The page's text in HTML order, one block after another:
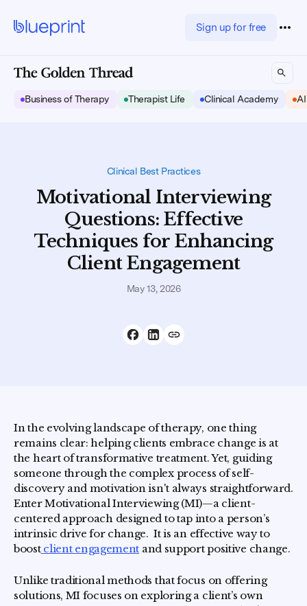
Sign up for free
Business of Therapy Therapist Life Clinical Academy
Clinical Best Practices
Motivational Interviewing
Questions: Effective
Techniques for Enhancing
Client Engagement
May 13, 2026
In the evolving landscape of therapy, one thing
remains clear: helping clients embrace change is at
the heart of transformative treatment. Yet, guiding
someone through the complex process of self-
discovery and motivation isn't always straightforward.
Enter Motivational Interviewing (MI)—a client-
centered approach designed to tap into a person’s
intrinsic drive for change. It is an effective way to
boostclient engagement and support positive change.
Unlike traditional methods that focus on offering
solutions, MI focuses on exploring a client’s own